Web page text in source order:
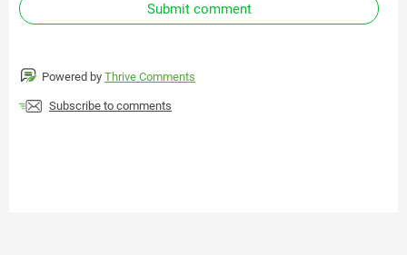
Submit comment
Powered by Thrive Comments
Subscribe to comments